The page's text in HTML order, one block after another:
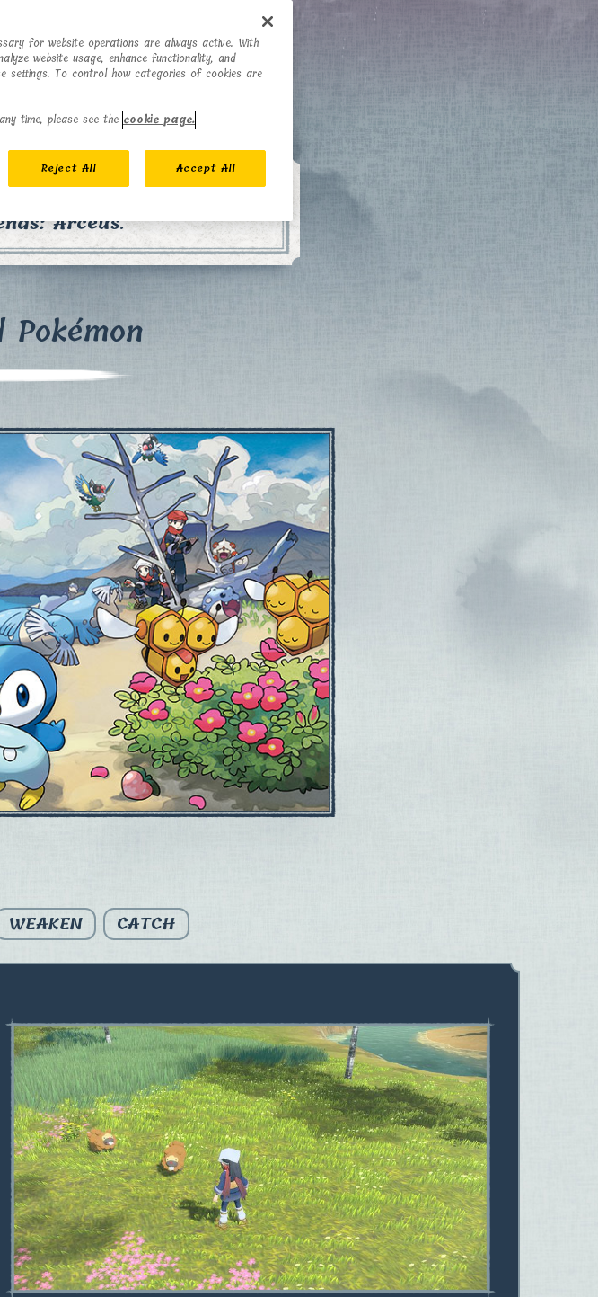
in the Hisui region of
Arceus.
WEAKEN CATCH
for website operations are always active. With
website usage, enhance functionality, and
settings. To control how categories of cookies are
time, please see the cookie page.
Reject All Accept All